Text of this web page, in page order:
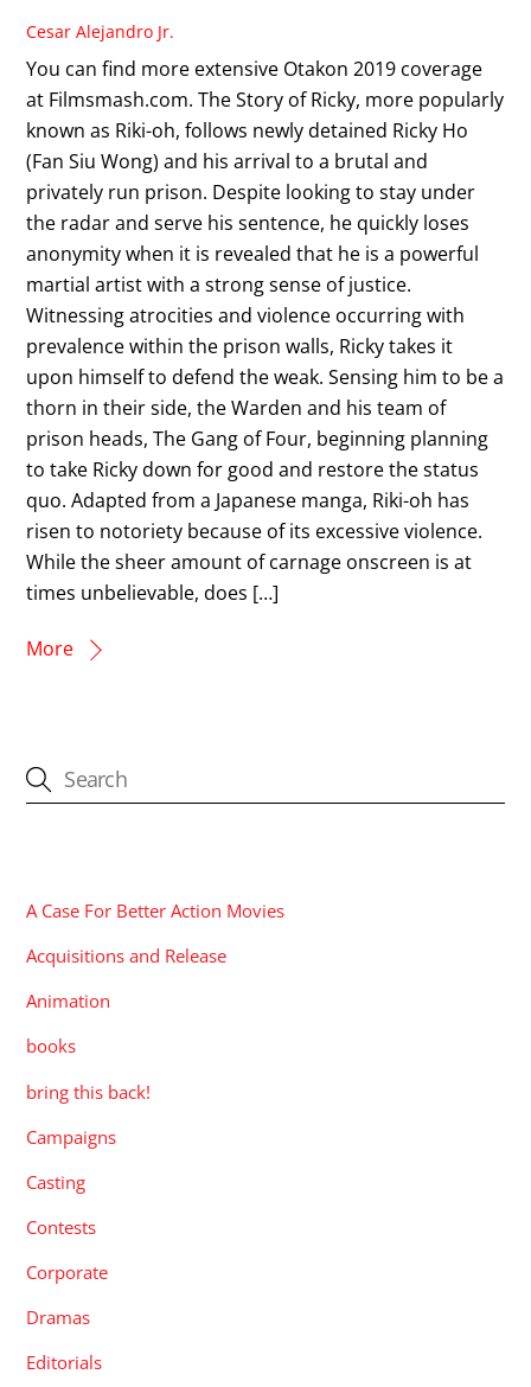
Cesar Alejandro Jr.
You can find more extensive Otakon 2019 coverage
at Filmsmash.com. The Story of Ricky, more popularly
known as Riki-oh, follows newly detained Ricky Ho
(Fan Siu Wong) and his arrival to a brutal and
privately run prison. Despite looking to stay under
the radar and serve his sentence, he quickly loses
anonymity when it is revealed that he is a powerful
martial artist with a strong sense of justice.
Witnessing atrocities and violence occurring with
prevalence within the prison walls, Ricky takes it
upon himself to defend the weak. Sensing him to be a
thorn in their side, the Warden and his team of
prison heads, The Gang of Four, beginning planning
to take Ricky down for good and restore the status
quo. Adapted from a Japanese manga, Riki-oh has
risen to notoriety because of its excessive violence.
While the sheer amount of carnage onscreen is at
times unbelievable, does […]
More
A Case For Better Action Movies
Acquisitions and Release
Animation
books
bring this back!
Campaigns
Casting
Contests
Corporate
Dramas
Editorials